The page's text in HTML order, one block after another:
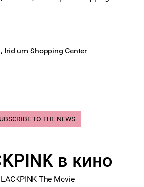
Iridium Shopping Center
TO THE NEWS
в кино
The Movie